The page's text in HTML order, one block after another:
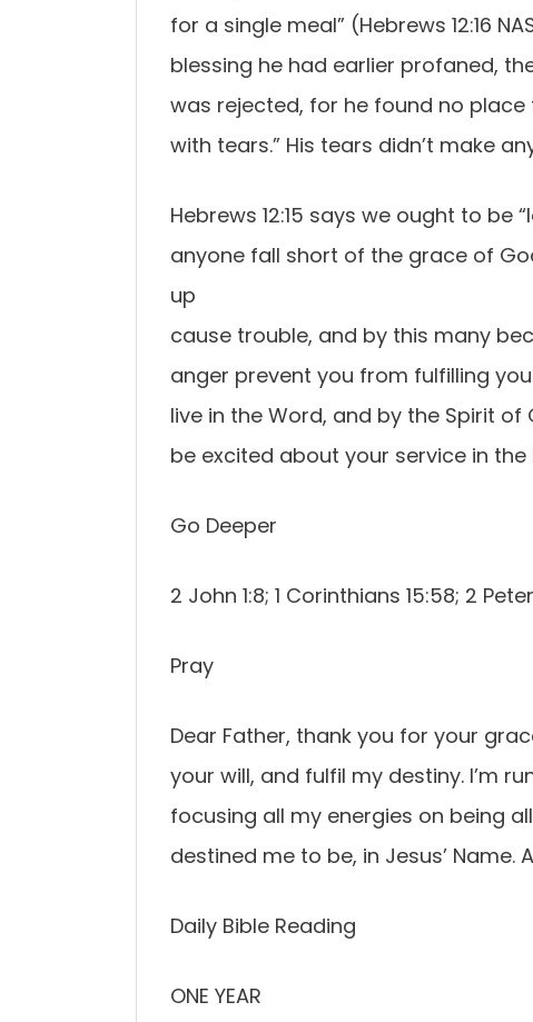
for a single meal” (Hebrews 12:16
blessing he had earlier profaned, the
was rejected, for he found no
with tears.” His tears didn’t make
Hebrews 12:15 says we ought to be
anyone fall short of the grace of
up
cause trouble, and by this many
anger prevent you from fulfilling
live in the Word, and by the Spirit
be excited about your service in the
Go Deeper
2 John 1:8; 1 Corinthians 15:58; 2 Peter
Pray
Dear Father, thank you for your
your will, and fulfil my destiny. I’m
focusing all my energies on being
destined me to be, in Jesus’ Name.
Daily Bible Reading
ONE YEAR